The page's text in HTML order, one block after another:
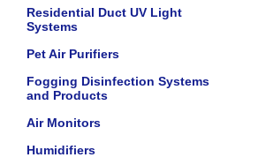
Residential Duct UV Light
Systems
Pet Air Purifiers
Fogging Disinfection Systems
and Products
Air Monitors
Humidifiers